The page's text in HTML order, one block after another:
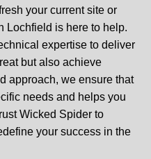
your current site or
Lochfield is here to help.
expertise to deliver
but also achieve
approach, we ensure that
needs and helps you
Wicked Spider to
your success in the